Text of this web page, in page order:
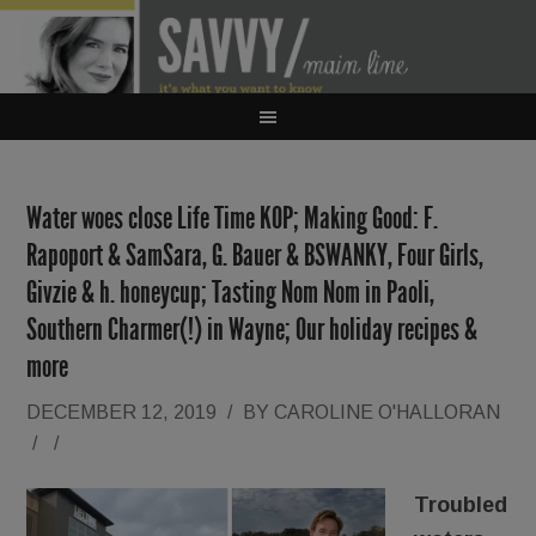
Water woes close Life Time KOP; Making Good: F.
Rapoport & SamSara, G. Bauer & BSWANKY, Four Girls,
Givzie & h. honeycup; Tasting Nom Nom in Paoli,
Southern Charmer(!) in Wayne; Our holiday recipes &
more
DECEMBER 12, 2019 / BY CAROLINE O'HALLORAN
/
/
Troubled